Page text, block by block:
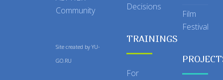
Community
Site created by YU-
GO.RU
Decisions
TRAININGS
For
Film
Festival